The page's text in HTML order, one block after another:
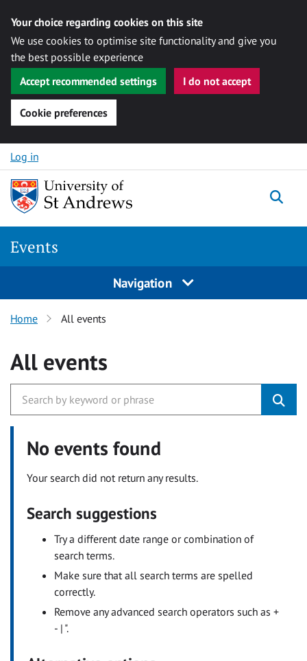
Your choice regarding cookies on this site
We use cookies to optimise site functionality and give you
the best possible experience
Accept recommended settings
I do not accept
Cookie preferences
Skip to content
Log in
Events
Navigation
Home All events
All events
No events found
Your search did not return any results.
Search suggestions
Try a different date range or combination of
search terms.
Make sure that all search terms are spelled
correctly.
Remove any advanced search operators such as +
- | ".